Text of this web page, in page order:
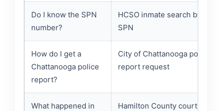
Do I know the SPN
number?
HCSO inmate search by
SPN
How do I get a
Chattanooga police
report?
City of Chattanooga police
report request
What happened in
Hamilton County court